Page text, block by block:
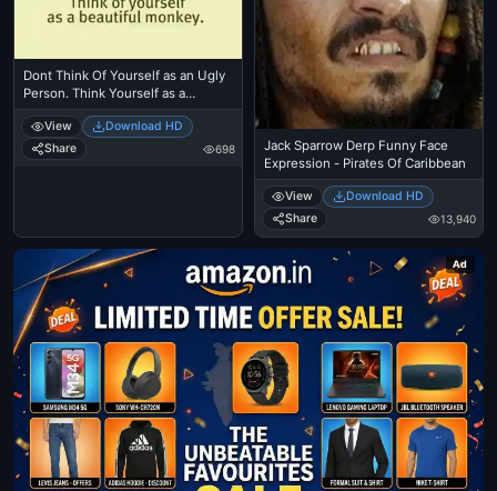
Dont Think Of Yourself as an Ugly
Person. Think Yourself as a
Beautiful Monkey
View
Download HD
Share
698
Jack Sparrow Derp Funny Face
Expression - Pirates Of Caribbean
View
Download HD
Share
13,940
Ad